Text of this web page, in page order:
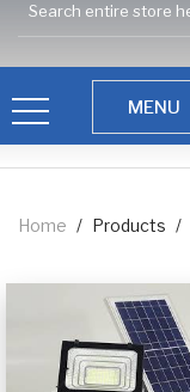
Home / Products /